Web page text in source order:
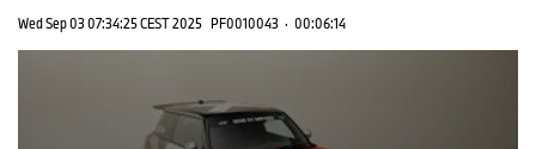
Wed Sep 03 07:34:25 CEST 2025 PF0010043 · 00:06:14